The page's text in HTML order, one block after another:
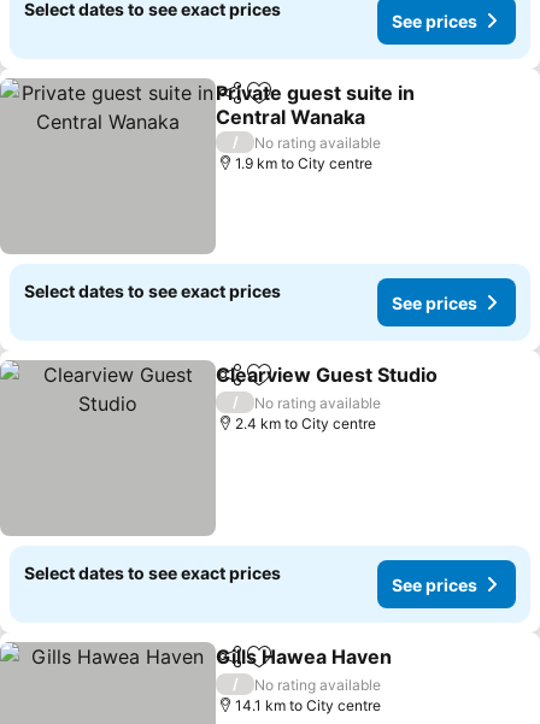
Select dates to see exact prices
See prices
ShareAdd to favorites
Private guest suite in
Central Wanaka
See prices
/
No rating available
1.9 km to City centre
Select dates to see exact prices
See prices
ShareAdd to favorites
Clearview Guest Studio
/
No rating available
2.4 km to City centre
Select dates to see exact prices
See prices
ShareAdd to favorites
Gills Hawea Haven
/
No rating available
14.1 km to City centre